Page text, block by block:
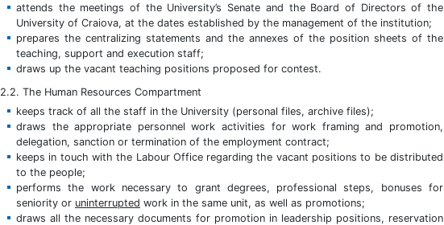
attends the meetings of the University’s Senate and the Board of Directors of the
University of Craiova, at the dates established by the management of the institution;
prepares the centralizing statements and the annexes of the position sheets of the
teaching, support and execution staff;
draws up the vacant teaching positions proposed for contest.
2.2. The Human Resources Compartment
keeps track of all the staff in the University (personal files, archive files);
draws the appropriate personnel work activities for work framing and promotion,
delegation, sanction or termination of the employment contract;
keeps in touch with the Labour Office regarding the vacant positions to be distributed
to the people;
performs the work necessary to grant degrees, professional steps, bonuses for
seniority or uninterrupted work in the same unit, as well as promotions;
draws all the necessary documents for promotion in leadership positions, reservation